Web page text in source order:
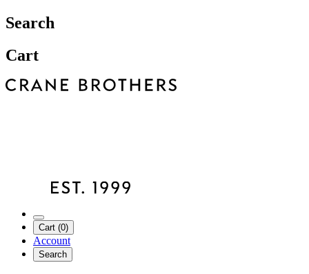
Search
Cart
Cart (0)
Account
Search